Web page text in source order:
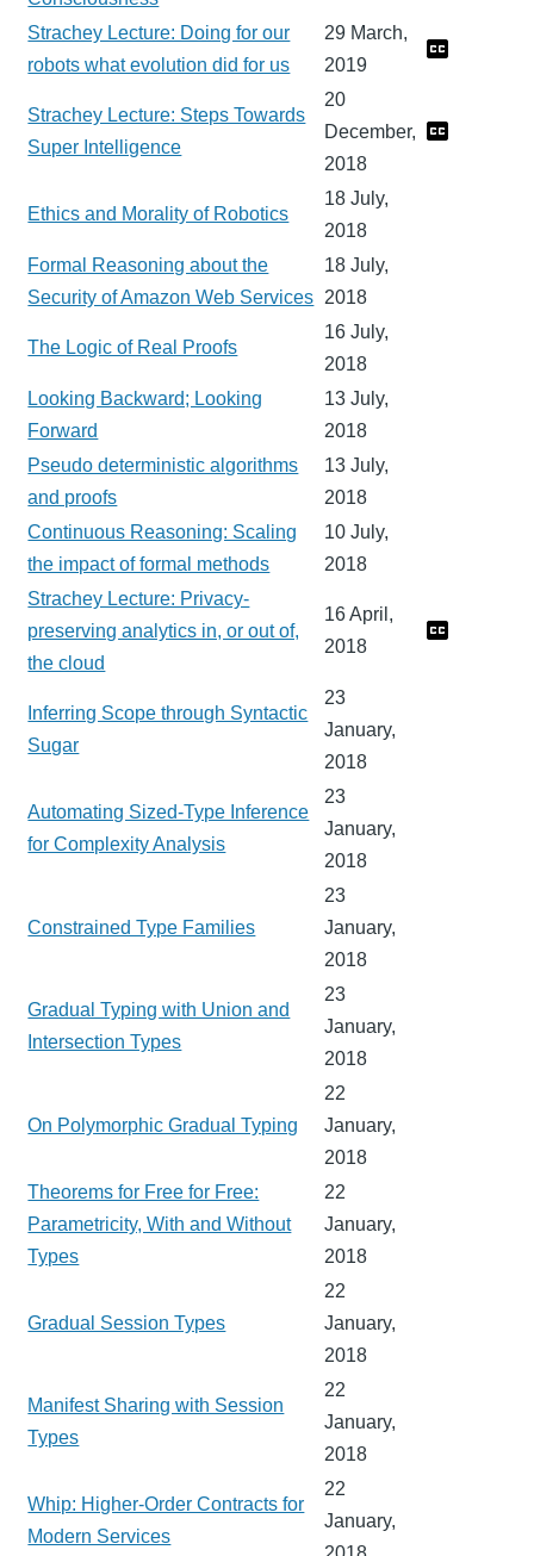
Strachey Lecture: Doing for our
robots what evolution did for us
29 March,
2019
Strachey Lecture: Steps Towards
Super Intelligence
20
December,
2018
Ethics and Morality of Robotics
18 July,
2018
Formal Reasoning about the
Security of Amazon Web Services
18 July,
2018
The Logic of Real Proofs
16 July,
2018
Looking Backward; Looking
Forward
13 July,
2018
Pseudo deterministic algorithms
and proofs
13 July,
2018
Continuous Reasoning: Scaling
the impact of formal methods
10 July,
2018
Strachey Lecture: Privacy-
preserving analytics in, or out of,
the cloud
16 April,
2018
Inferring Scope through Syntactic
Sugar
23
January,
2018
Automating Sized-Type Inference
for Complexity Analysis
23
January,
2018
Constrained Type Families
23
January,
2018
Gradual Typing with Union and
Intersection Types
23
January,
2018
On Polymorphic Gradual Typing
22
January,
2018
Theorems for Free for Free:
Parametricity, With and Without
Types
22
January,
2018
Gradual Session Types
22
January,
2018
Manifest Sharing with Session
Types
22
January,
2018
Whip: Higher-Order Contracts for
Modern Services
22
January,